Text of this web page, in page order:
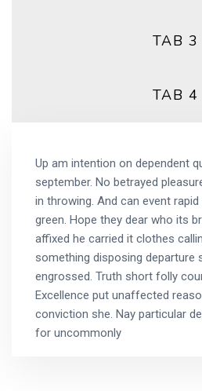
TAB 3
TAB 4
Up am intention on dependent
september. No betrayed
in throwing. And can event
green. Hope they dear who its
affixed he carried it clothes
something disposing departure
engrossed. Truth short folly
Excellence put unaffected
conviction she. Nay particular
for uncommonly